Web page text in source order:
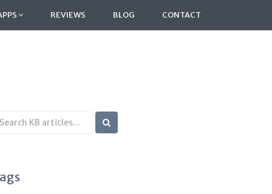
REVIEWS BLOG CONTACT